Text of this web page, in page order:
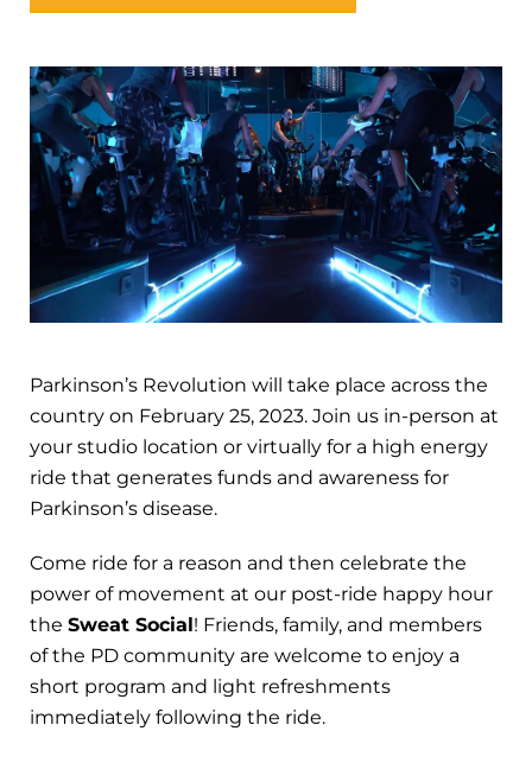
Parkinson’s Revolution will take place across the
country on February 25, 2023. Join us in-person at
your studio location or virtually for a high energy
ride that generates funds and awareness for
Parkinson’s disease.
Come ride for a reason and then celebrate the
power of movement at our post-ride happy hour
the Sweat Social! Friends, family, and members
of the PD community are welcome to enjoy a
short program and light refreshments
immediately following the ride.